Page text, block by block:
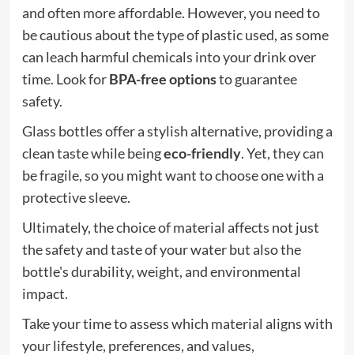
and often more affordable. However, you need to
be cautious about the type of plastic used, as some
can leach harmful chemicals into your drink over
time. Look forBPA-free optionsto guarantee
safety.
Glass bottles offer a stylish alternative, providing a
clean taste while beingeco-friendly. Yet, they can
be fragile, so you might want to choose one with a
protective sleeve.
Ultimately, the choice of material affects not just
the safety and taste of your water but also the
bottle's durability, weight, and environmental
impact.
Take your time to assess which material aligns with
your lifestyle, preferences, and values,